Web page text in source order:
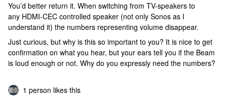
You’d better return it. When switching from TV-speakers to
any HDMI-CEC controlled speaker (not only Sonos as I
understand it) the numbers representing volume disappear.
Just curious, but why is this so important to you? It is nice to get
confirmation on what you hear, but your ears tell you if the Beam
is loud enough or not. Why do you expressly need the numbers?
1 person likes this